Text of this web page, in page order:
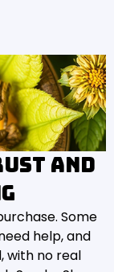
and
Some
help, and
with no real